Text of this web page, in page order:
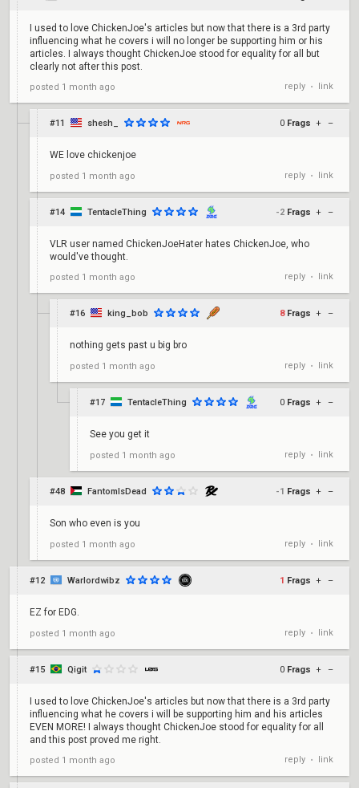
I used to love ChickenJoe's articles but now that there is a 3rd party
influencing what he covers i will no longer be supporting him or his
articles. I always thought ChickenJoe stood for equality for all but
clearly not after this post.
posted 1 month ago reply • link
#11 shesh_ 0 Frags + –
WE love chickenjoe
posted 1 month ago reply • link
#14 TentacleThing -2 Frags + –
VLR user named ChickenJoeHater hates ChickenJoe, who
would've thought.
posted 1 month ago reply • link
#16 king_bob 8 Frags + –
nothing gets past u big bro
posted 1 month ago reply • link
#17 TentacleThing 0 Frags + –
See you get it
posted 1 month ago reply • link
#48 FantomIsDead -1 Frags + –
Son who even is you
posted 1 month ago reply • link
#12 Warlordwibz 1 Frags + –
EZ for EDG.
posted 1 month ago reply • link
#15 Qigit 0 Frags + –
I used to love ChickenJoe's articles but now that there is a 3rd party
influencing what he covers i will be supporting him and his articles
EVEN MORE! I always thought ChickenJoe stood for equality for all
and this post proved me right.
posted 1 month ago reply • link